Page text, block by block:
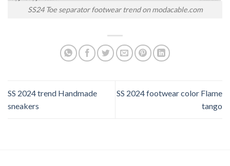
SS24 Toe separator footwear trend on modacable.com
SS 2024 trend Handmade
sneakers
SS 2024 footwear color Flame
tango